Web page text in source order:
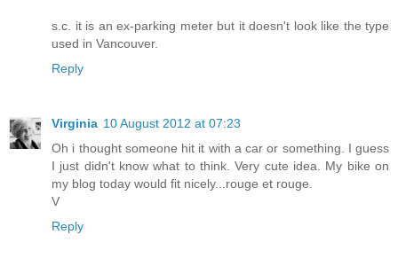
s.c. it is an ex-parking meter but it doesn't look like the type
used in Vancouver.
Reply
Virginia 10 August 2012 at 07:23
Oh i thought someone hit it with a car or something. I guess
I just didn't know what to think. Very cute idea. My bike on
my blog today would fit nicely...rouge et rouge.
V
Reply